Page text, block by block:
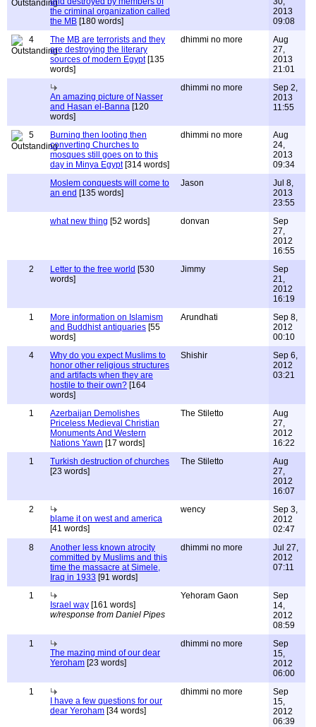
the criminal organization called
the MB [180 words]
2013
09:08
4
The MB are terrorists and they
are destroying the literary
sources of modern Egypt[135
words]
dhimmi no more
Aug
27,
2013
21:01
An amazing picture of Nasser
and Hasan el-Banna [120
words]
dhimmi no more
Sep 2,
2013
11:55
5
Burning then looting then
converting Churches to
mosques still goes on to this
day in Minya Egypt[314 words]
dhimmi no more
Aug
24,
2013
09:34
Moslem conquests will come to
an end [135 words]
Jason
Jul 8,
2013
23:55
what new thing [52 words] donvan
Sep
27,
2012
16:55
2
Letter to the free world [530
words]
Jimmy
Sep
21,
2012
16:19
1
More information on Islamism
and Buddhist antiquaries [55
words]
Arundhati
Sep 8,
2012
00:10
4
Why do you expect Muslims to
honor other religious structures
and artifacts when they are
hostile to their own? [164
words]
Shishir
Sep 6,
2012
03:21
1
Azerbaijan Demolishes
Priceless Medieval Christian
Monuments And Western
Nations Yawn [17 words]
The Stiletto
Aug
27,
2012
16:22
1
Turkish destruction of churches
[23 words]
The Stiletto
Aug
27,
2012
16:07
2
blame it on west and america
[41 words]
wency
Sep 3,
2012
02:47
8
Another less known atrocity
committed by Muslims and this
time the massacre at Simele,
Iraq in 1933 [91 words]
dhimmi no more
Jul 27,
2012
07:11
1
Israel way [161 words]
w/response from Daniel Pipes
Yehoram Gaon
Sep
14,
2012
08:59
1
The mazing mind of our dear
Yeroham [23 words]
dhimmi no more
Sep
15,
2012
06:00
1
I have a few questions for our
dear Yeroham [34 words]
dhimmi no more
Sep
15,
2012
06:39